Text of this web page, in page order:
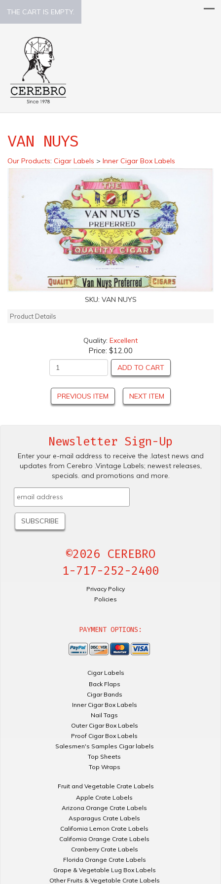
THE CART IS EMPTY.
VAN NUYS
Our Products: Cigar Labels > Inner Cigar Box Labels
SKU: VAN NUYS
Product Details
Quality: Excellent
Price: $12.00
ADD TO CART
PREVIOUS ITEM NEXT ITEM
Newsletter Sign-Up
Enter your e-mail address to receive the .latest news and
updates from Cerebro .Vintage Labels; newest releases,
specials. and promotions and more.
©2026 CEREBRO
1-717-252-2400
Privacy Policy
Policies
PAYMENT OPTIONS:
Cigar Labels
Back Flaps
Cigar Bands
Inner Cigar Box Labels
Nail Tags
Outer Cigar Box Labels
Proof Cigar Box Labels
Salesmen's Samples Cigar labels
Top Sheets
Top Wraps
Fruit and Vegetable Crate Labels
Apple Crate Labels
Arizona Orange Crate Labels
Asparagus Crate Labels
California Lemon Crate Labels
California Orange Crate Labels
Cranberry Crate Labels
Florida Orange Crate Labels
Grape & Vegetable Lug Box Labels
Other Fruits & Vegetable Crate Labels